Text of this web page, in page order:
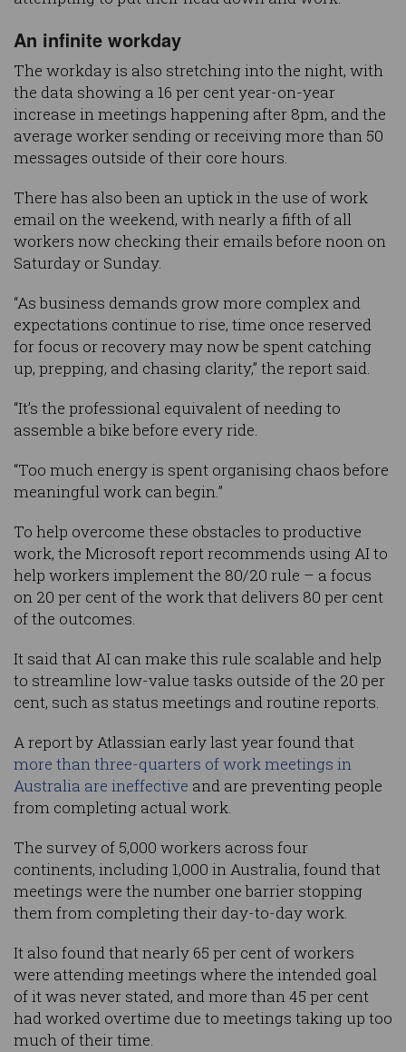
An infinite workday
The workday is also stretching into the night, with
the data showing a 16 per cent year-on-year
increase in meetings happening after 8pm, and the
average worker sending or receiving more than 50
messages outside of their core hours.
There has also been an uptick in the use of work
email on the weekend, with nearly a fifth of all
workers now checking their emails before noon on
Saturday or Sunday.
“As business demands grow more complex and
expectations continue to rise, time once reserved
for focus or recovery may now be spent catching
up, prepping, and chasing clarity,” the report said.
“It’s the professional equivalent of needing to
assemble a bike before every ride.
“Too much energy is spent organising chaos before
meaningful work can begin.”
To help overcome these obstacles to productive
work, the Microsoft report recommends using AI to
help workers implement the 80/20 rule – a focus
on 20 per cent of the work that delivers 80 per cent
of the outcomes.
It said that AI can make this rule scalable and help
to streamline low-value tasks outside of the 20 per
cent, such as status meetings and routine reports.
A report by Atlassian early last year found that
more than three-quarters of work meetings in
Australia are ineffective and are preventing people
from completing actual work.
The survey of 5,000 workers across four
continents, including 1,000 in Australia, found that
meetings were the number one barrier stopping
them from completing their day-to-day work.
It also found that nearly 65 per cent of workers
were attending meetings where the intended goal
of it was never stated, and more than 45 per cent
had worked overtime due to meetings taking up too
much of their time.